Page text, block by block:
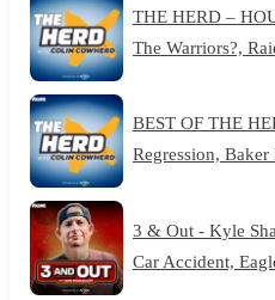
THE HERD –
The Warriors?,
BEST OF THE
Regression,
3 & Out - Kyle
Car Accident,